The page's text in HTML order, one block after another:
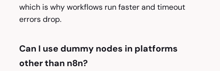
which is why workflows run faster and timeout
errors drop.
Can I use dummy nodes in platforms
other than n8n?